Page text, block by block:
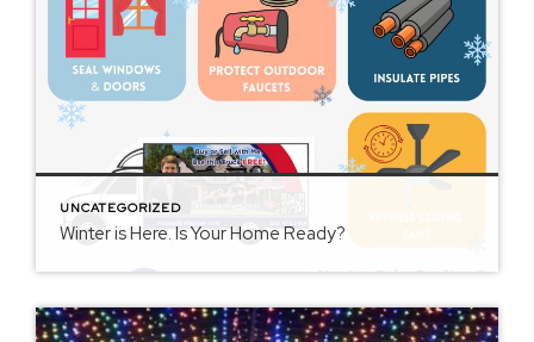
UNCATEGORIZED
Winter is Here. Is Your Home Ready?